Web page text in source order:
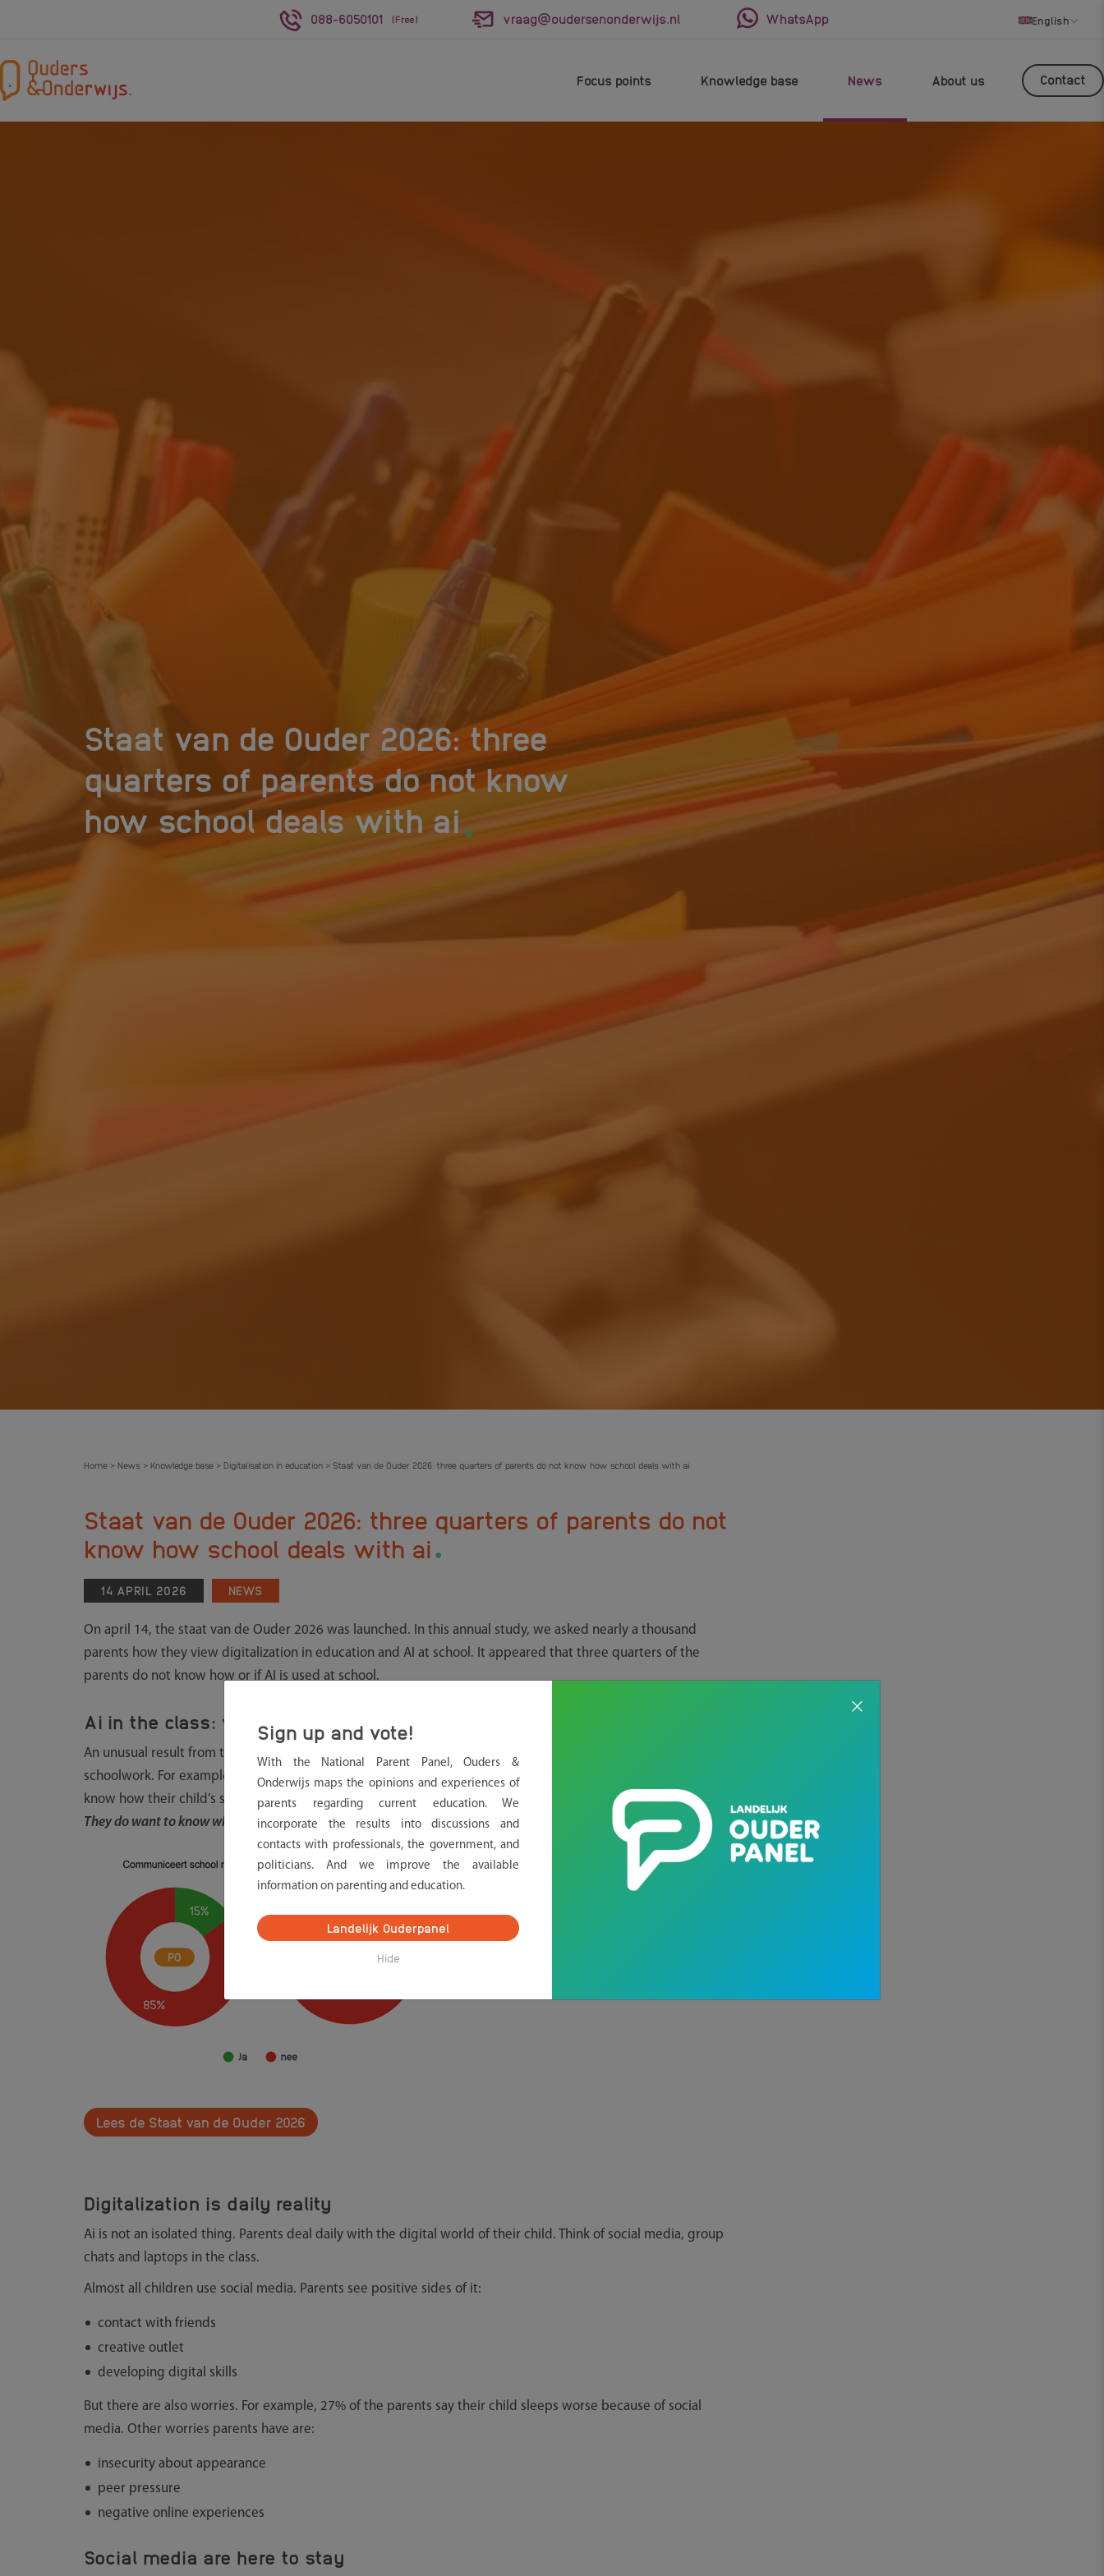
088-6050101 (Free) vraag@oudersenonderwijs.nl WhatsApp English
Focus points Knowledge base News About us Contact
Staat van de Ouder 2026: three
quarters of parents do not know
how school deals with ai.
Home > News > Knowledge base > Digitalisation in education > Staat van de Ouder 2026: three quarters of parents do not know how school deals with ai
Staat van de Ouder 2026: three quarters of parents do not
know how school deals with ai.
14 APRIL 2026 NEWS
On april 14, the staat van de Ouder 2026 was launched. In this annual study, we asked nearly a thousand
parents how they view digitalization in education and AI at school. It appeared that three quarters of the
parents do not know how or if AI is used at school.
Ai in the class: widely used, little communication to parents
An unusual result from the study is that more than half of the students in secondary education use AI for
schoolwork. For example, to get explanations or to practice for tests. Yet three quarters of the parents do not
know how their child’s school deals with this. “Parents are not necessarily for or against the use of AI at school.
They do want to know what happens and why school makes certain choices,” says Lobke Vlaming.
Lees de Staat van de Ouder 2026
Digitalization is daily reality
Ai is not an isolated thing. Parents deal daily with the digital world of their child. Think of social media, group
chats and laptops in the class.
Almost all children use social media. Parents see positive sides of it:
contact with friends
creative outlet
developing digital skills
But there are also worries. For example, 27% of the parents say their child sleeps worse because of social
media. Other worries parents have are:
insecurity about appearance
peer pressure
negative online experiences
Social media are here to stay
Sign up and vote!
With the National Parent Panel, Ouders &
Onderwijs maps the opinions and experiences of
parents regarding current education. We
incorporate the results into discussions and
contacts with professionals, the government, and
politicians. And we improve the available
information on parenting and education.
Landelijk Ouderpanel
Hide